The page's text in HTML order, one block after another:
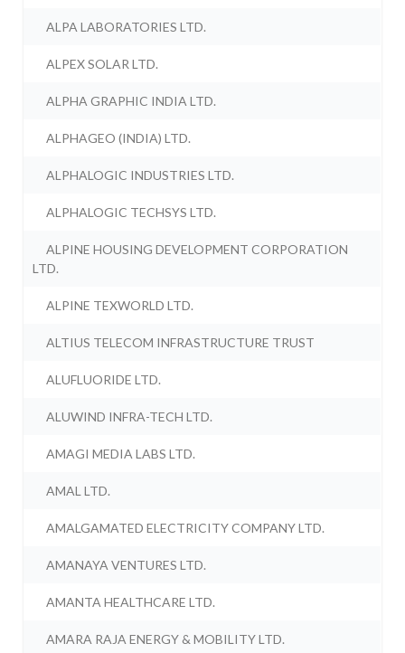
ALPA LABORATORIES LTD.
ALPEX SOLAR LTD.
ALPHA GRAPHIC INDIA LTD.
ALPHAGEO (INDIA) LTD.
ALPHALOGIC INDUSTRIES LTD.
ALPHALOGIC TECHSYS LTD.
ALPINE HOUSING DEVELOPMENT CORPORATION
LTD.
ALPINE TEXWORLD LTD.
ALTIUS TELECOM INFRASTRUCTURE TRUST
ALUFLUORIDE LTD.
ALUWIND INFRA-TECH LTD.
AMAGI MEDIA LABS LTD.
AMAL LTD.
AMALGAMATED ELECTRICITY COMPANY LTD.
AMANAYA VENTURES LTD.
AMANTA HEALTHCARE LTD.
AMARA RAJA ENERGY & MOBILITY LTD.